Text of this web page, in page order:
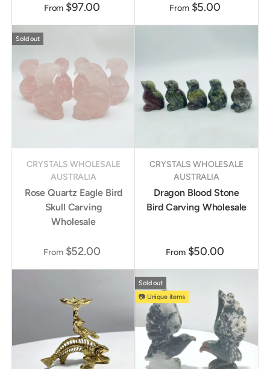
From $97.00 From $5.00
Sold out
CRYSTALS WHOLESALE
AUSTRALIA
Rose Quartz Eagle Bird
Skull Carving
Wholesale
From $52.00
CRYSTALS WHOLESALE
AUSTRALIA
Dragon Blood Stone
Bird Carving Wholesale
From $50.00
Sold out
📷 Unique items